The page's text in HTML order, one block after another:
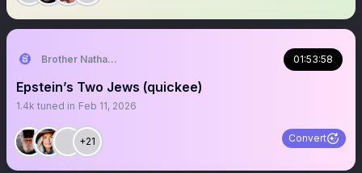
Brother Nathanael 01:53:58
Epstein’s Two Jews (quickee)
1.4k tuned in Feb 11, 2026
+21 Convert